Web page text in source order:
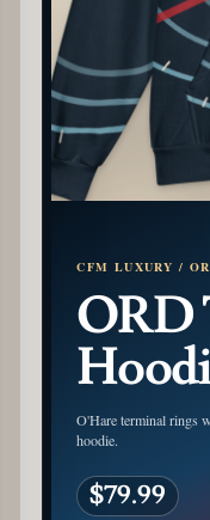
CFM LUXURY /
ORD
O'Hare terminal rings
hoodie.
$79.99